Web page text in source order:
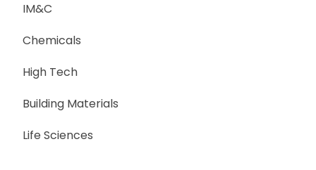
IM&C
Chemicals
High Tech
Building Materials
Life Sciences